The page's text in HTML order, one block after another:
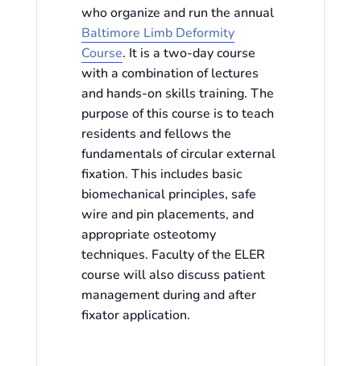
who organize and run the annual
Baltimore Limb Deformity
Course. It is a two-day course
with a combination of lectures
and hands-on skills training. The
purpose of this course is to teach
residents and fellows the
fundamentals of circular external
fixation. This includes basic
biomechanical principles, safe
wire and pin placements, and
appropriate osteotomy
techniques. Faculty of the ELER
course will also discuss patient
management during and after
fixator application.